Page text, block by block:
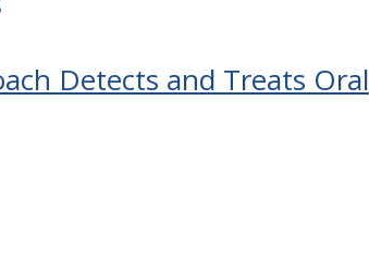
Detects and Treats Oral